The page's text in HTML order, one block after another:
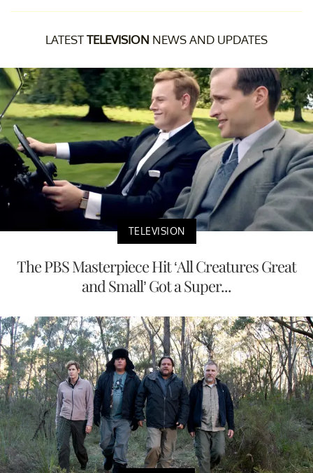
LATESTTELEVISION NEWS AND UPDATES
TELEVISION
The PBS Masterpiece Hit ‘All Creatures Great
and Small’ Got a Super...